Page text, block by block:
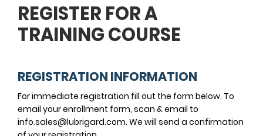
REGISTER FOR A
TRAINING COURSE
REGISTRATION INFORMATION
For immediate registration fill out the form below. To
email your enrollment form, scan & email to
info.sales@lubrigard.com. We will send a confirmation